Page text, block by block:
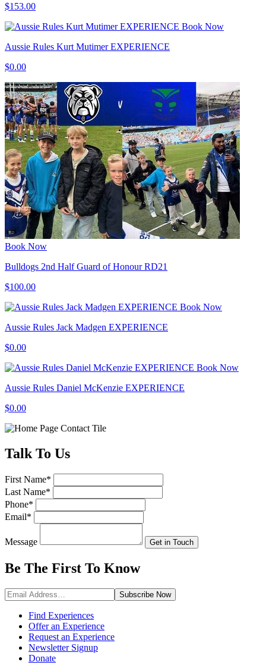
$153.00
Book Now
Aussie Rules Kurt Mutimer EXPERIENCE
$0.00
Book Now
Bulldogs 2nd Half Guard of Honour RD21
$100.00
Book Now
Aussie Rules Jack Madgen EXPERIENCE
$0.00
Book Now
Aussie Rules Daniel McKenzie EXPERIENCE
$0.00
TalkTo Us
First Name*
Last Name*
Phone*
Email*
Message Get in Touch
Be The First To Know
Subscribe Now
Find Experiences
Offer an Experience
Request an Experience
Newsletter Signup
Donate